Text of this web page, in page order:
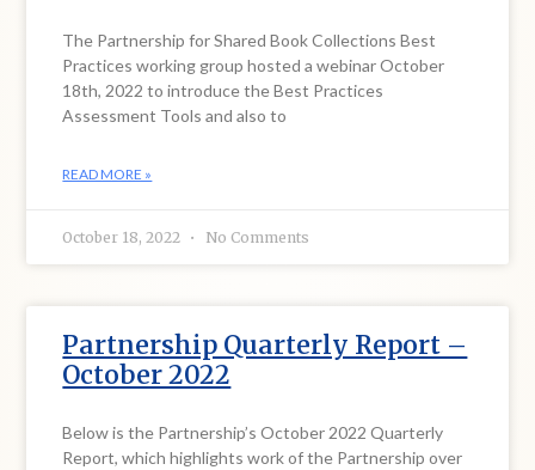
The Partnership for Shared Book Collections Best
Practices working group hosted a webinar October
18th, 2022 to introduce the Best Practices
Assessment Tools and also to
READ MORE »
October 18, 2022 No Comments
Partnership Quarterly Report –
October 2022
Below is the Partnership’s October 2022 Quarterly
Report, which highlights work of the Partnership over